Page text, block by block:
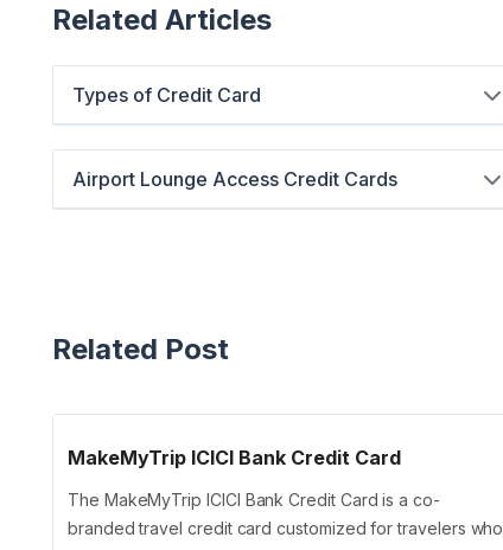
Related Articles
Types of Credit Card
Airport Lounge Access Credit Cards
Related Post
MakeMyTrip ICICI Bank Credit Card
The MakeMyTrip ICICI Bank Credit Card is a co-
branded travel credit card customized for travelers who